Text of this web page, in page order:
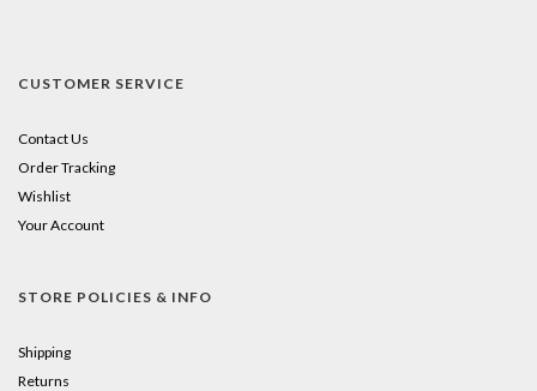
CUSTOMER SERVICE
Contact Us
Order Tracking
Wishlist
Your Account
STORE POLICIES & INFO
Shipping
Returns